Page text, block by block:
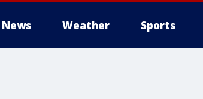
News Weather Sports